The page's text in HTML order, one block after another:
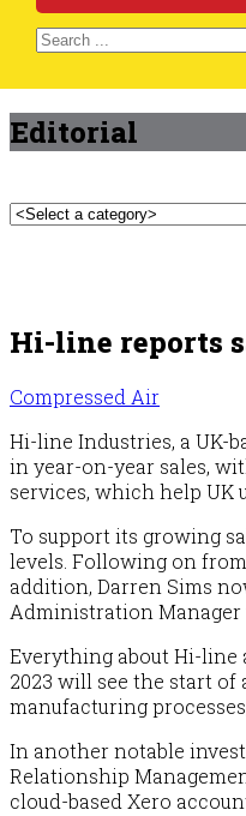
Editorial
Hi-line reports
Compressed Air
Hi-line Industries, a UK-
in year-on-year sales,
services, which help UK
To support its growing
levels. Following on
addition, Darren Sims
Administration Manager
Everything about Hi-line
2023 will see the start
manufacturing
In another notable
Relationship
cloud-basedXero